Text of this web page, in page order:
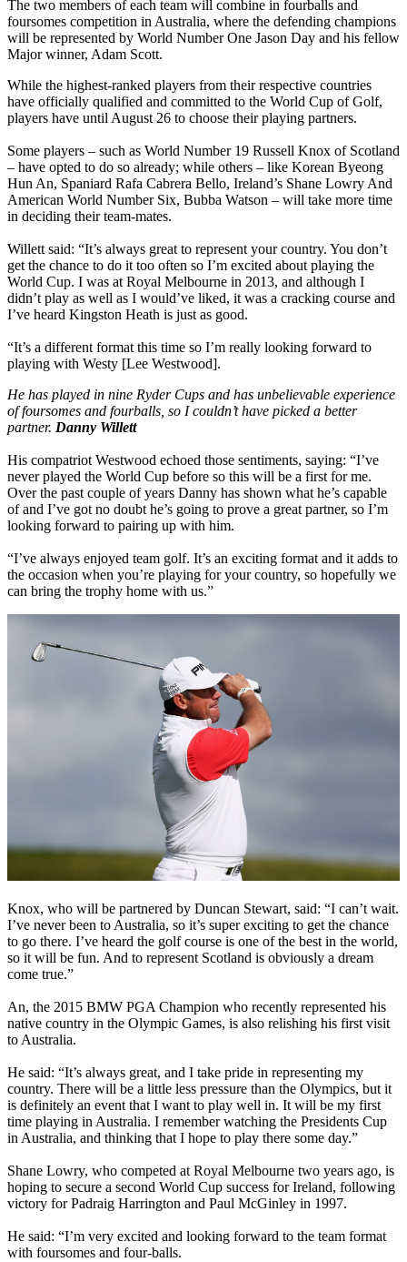
The two members of each team will combine in fourballs and
foursomes competition in Australia, where the defending champions
will be represented by World Number One Jason Day and his fellow
Major winner, Adam Scott.
While the highest-ranked players from their respective countries
have officially qualified and committed to the World Cup of Golf,
players have until August 26 to choose their playing partners.
Some players – such as World Number 19 Russell Knox of Scotland
– have opted to do so already; while others – like Korean Byeong
Hun An, Spaniard Rafa Cabrera Bello, Ireland’s Shane Lowry And
American World Number Six, Bubba Watson – will take more time
in deciding their team-mates.
Willett said: “It’s always great to represent your country. You don’t
get the chance to do it too often so I’m excited about playing the
World Cup. I was at Royal Melbourne in 2013, and although I
didn’t play as well as I would’ve liked, it was a cracking course and
I’ve heard Kingston Heath is just as good.
“It’s a different format this time so I’m really looking forward to
playing with Westy [Lee Westwood].
He has played in nine Ryder Cups and has unbelievable experience
of foursomes and fourballs, so I couldn’t have picked a better
partner. Danny Willett
His compatriot Westwood echoed those sentiments, saying: “I’ve
never played the World Cup before so this will be a first for me.
Over the past couple of years Danny has shown what he’s capable
of and I’ve got no doubt he’s going to prove a great partner, so I’m
looking forward to pairing up with him.
“I’ve always enjoyed team golf. It’s an exciting format and it adds to
the occasion when you’re playing for your country, so hopefully we
can bring the trophy home with us.”
Knox, who will be partnered by Duncan Stewart, said: “I can’t wait.
I’ve never been to Australia, so it’s super exciting to get the chance
to go there. I’ve heard the golf course is one of the best in the world,
so it will be fun. And to represent Scotland is obviously a dream
come true.”
An, the 2015 BMW PGA Champion who recently represented his
native country in the Olympic Games, is also relishing his first visit
to Australia.
He said: “It’s always great, and I take pride in representing my
country. There will be a little less pressure than the Olympics, but it
is definitely an event that I want to play well in. It will be my first
time playing in Australia. I remember watching the Presidents Cup
in Australia, and thinking that I hope to play there some day.”
Shane Lowry, who competed at Royal Melbourne two years ago, is
hoping to secure a second World Cup success for Ireland, following
victory for Padraig Harrington and Paul McGinley in 1997.
He said: “I’m very excited and looking forward to the team format
with foursomes and four-balls.